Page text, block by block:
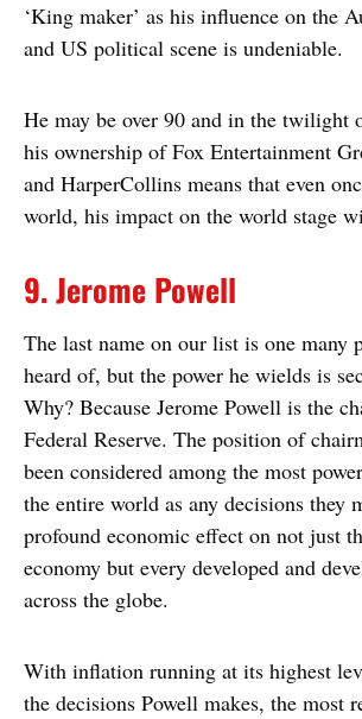
‘King maker’ as his influence on the
and US political scene is undeniable.
He may be over 90 and in the twilight
his ownership of Fox Entertainment
and HarperCollins means that even
world, his impact on the world stage
9. Jerome Powell
The last name on our list is one many
heard of, but the power he wields is
Why? Because Jerome Powell is the
Federal Reserve. The position of
been considered among the most
the entire world as any decisions they
profound economic effect on not just
economy but every developed and
across the globe.
With inflation running at its highest
the decisions Powell makes, the most